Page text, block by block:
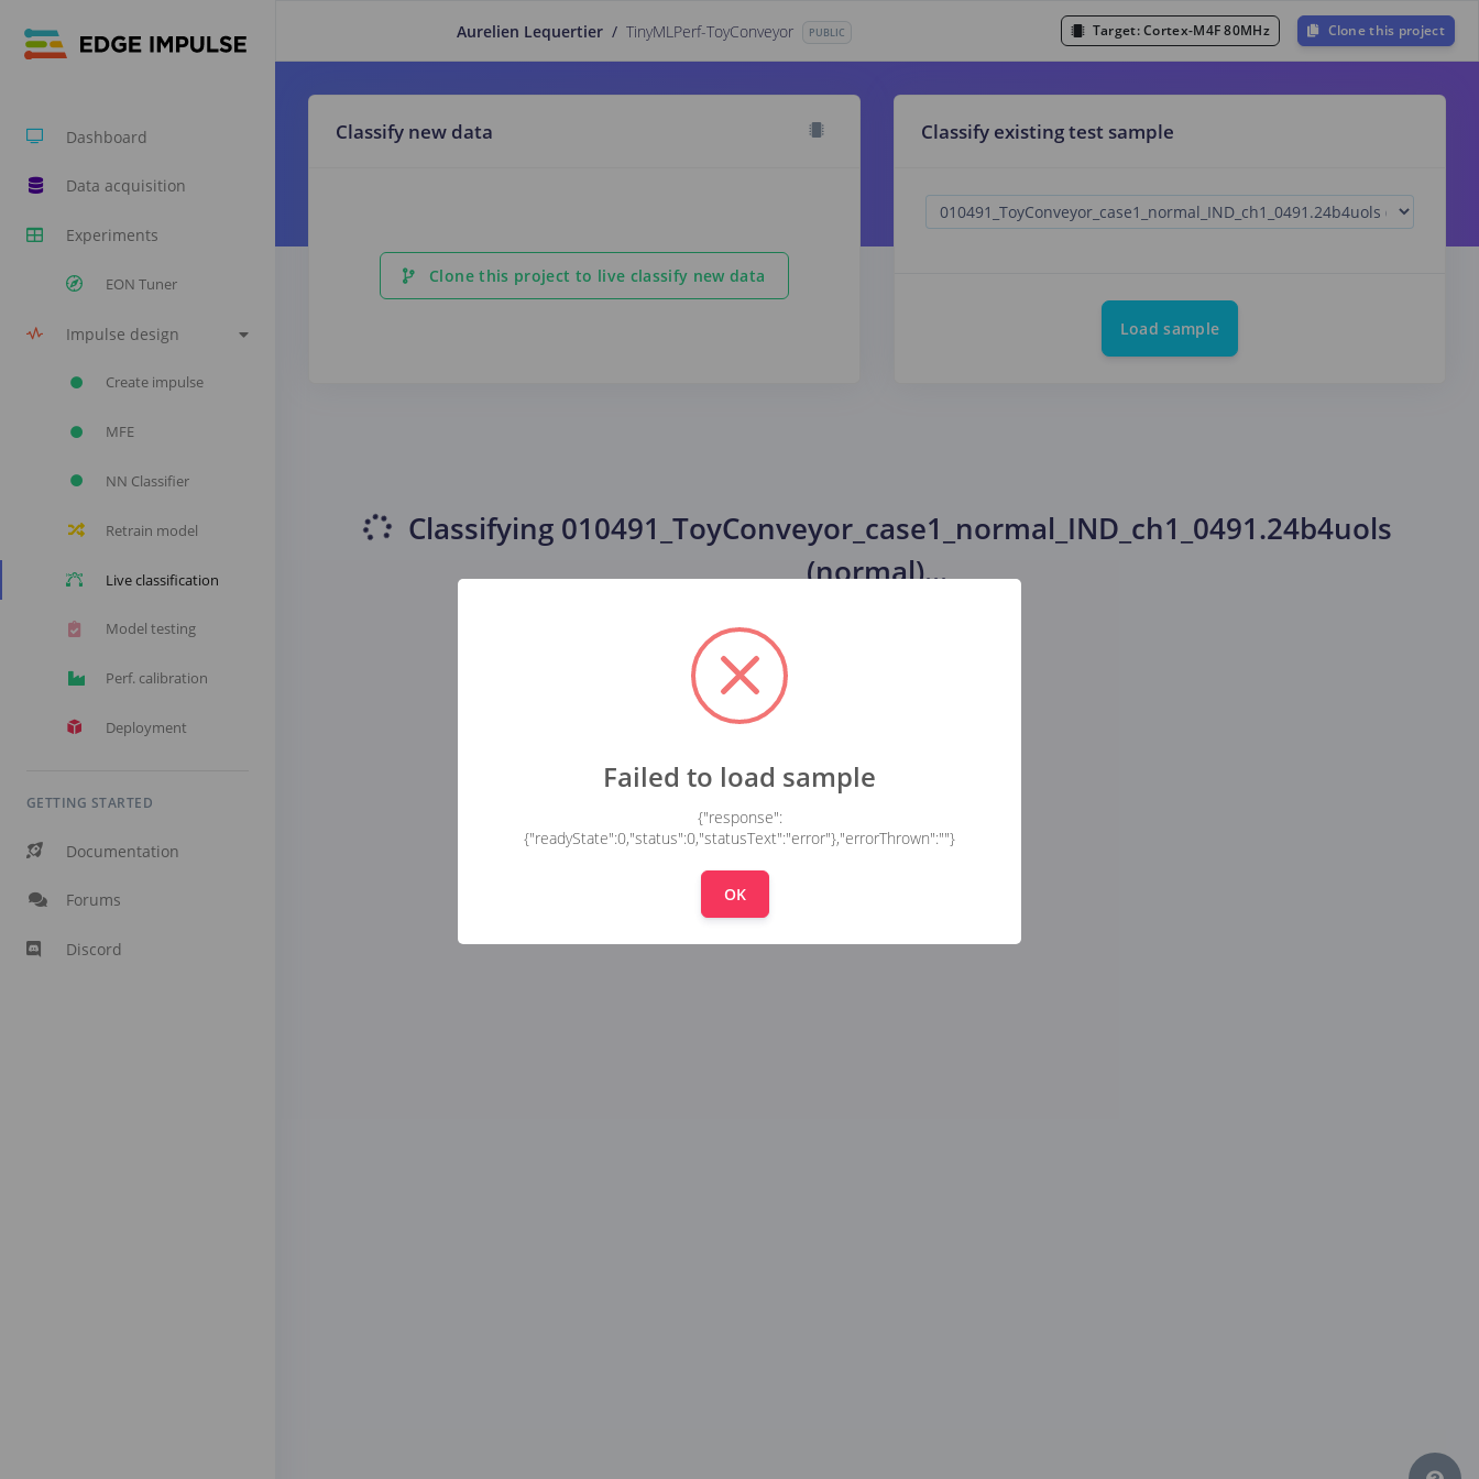
Dashboard
Data acquisition
Experiments
EON Tuner
Impulse design
Create impulse
MFE
NN Classifier
Retrain model
Live classification
Model testing
Perf. calibration
Deployment
GETTING STARTED
Documentation
Forums
Discord
Aurelien Lequertier / TinyMLPerf-ToyConveyor PUBLIC Target:Cortex-M4F 80MHz Clone this project
Classify new data
Clone this project to live classify new data
Classify existing test sample
Load sample
Classifying 010491_ToyConveyor_case1_normal_IND_ch1_0491.24b4uols
(normal)...
Failed to load sample
{"response":
{"readyState":0,"status":0,"statusText":"error"},"errorThrown":""}
OK